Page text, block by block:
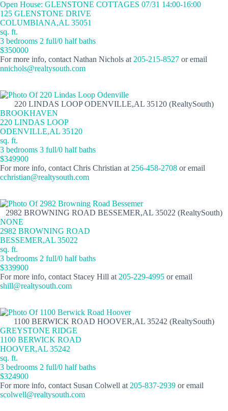
Open House: GLENSTONE COTTAGES 07/31 14:00-16:00
125 GLENSTONE DRIVE
COLUMBIANA,AL 35051
sq. ft.
3 bedrooms 2 full/0 half baths
$350000
For more info, contact Nathan Nichols at 205-215-8527 or email
nnichols@realtysouth.com
220 LINDAS LOOP ODENVILLE,AL 35120 (RealtySouth)
BROOKHAVEN
220 LINDAS LOOP
ODENVILLE,AL 35120
sq. ft.
3 bedrooms 3 full/0 half baths
$349900
For more info, contact Chris Christian at 256-458-2708 or email
cchristian@realtysouth.com
2982 BROWNING ROAD BESSEMER,AL 35022 (RealtySouth)
NONE
2982 BROWNING ROAD
BESSEMER,AL 35022
sq. ft.
3 bedrooms 2 full/0 half baths
$339900
For more info, contact Stacey Hill at 205-229-4995 or email
shill@realtysouth.com
1100 BERWICK ROAD HOOVER,AL 35242 (RealtySouth)
GREYSTONE RIDGE
1100 BERWICK ROAD
HOOVER,AL 35242
sq. ft.
3 bedrooms 2 full/0 half baths
$324900
For more info, contact Susan Colwell at 205-837-2939 or email
scolwell@realtysouth.com